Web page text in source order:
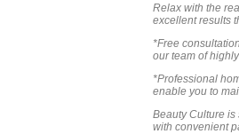
Relax with the
excellent results
*Free
our team of
*Professional
enable you to
Beauty Culture is
with convenient